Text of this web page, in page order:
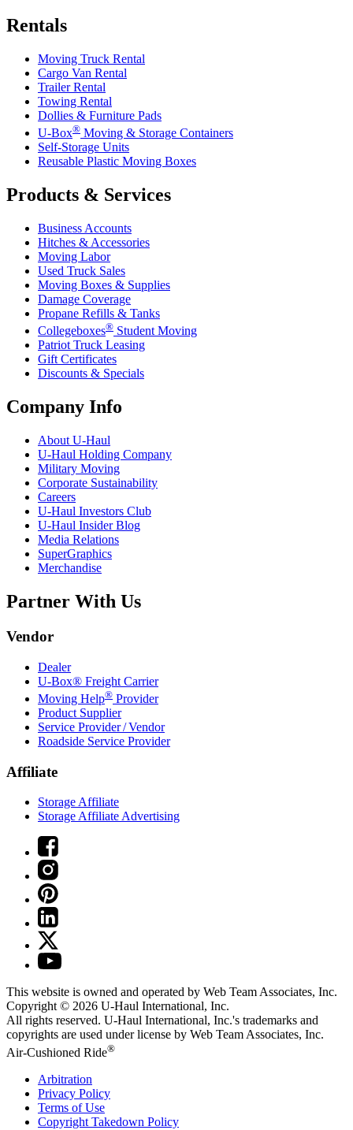
Rentals
Moving Truck Rental
Cargo Van Rental
Trailer Rental
Towing Rental
Dollies & Furniture Pads
U-Box® Moving & Storage Containers
Self-Storage Units
Reusable Plastic Moving Boxes
Products & Services
Business Accounts
Hitches & Accessories
Moving Labor
Used Truck Sales
Moving Boxes & Supplies
Damage Coverage
Propane Refills & Tanks
Collegeboxes® Student Moving
Patriot Truck Leasing
Gift Certificates
Discounts & Specials
Company Info
About U-Haul
U-Haul Holding Company
Military Moving
Corporate Sustainability
Careers
U-Haul Investors Club
U-Haul Insider Blog
Media Relations
SuperGraphics
Merchandise
Partner With Us
Vendor
Dealer
U-Box® Freight Carrier
Moving Help® Provider
Product Supplier
Service Provider / Vendor
Roadside Service Provider
Affiliate
Storage Affiliate
Storage Affiliate Advertising
This website is owned and operated by Web Team Associates, Inc.
Copyright © 2026 U-Haul International, Inc.
All rights reserved. U-Haul International, Inc.'s trademarks and
copyrights are used under license by Web Team Associates, Inc.
Air-Cushioned Ride®
Arbitration
Privacy Policy
Terms of Use
Copyright Takedown Policy